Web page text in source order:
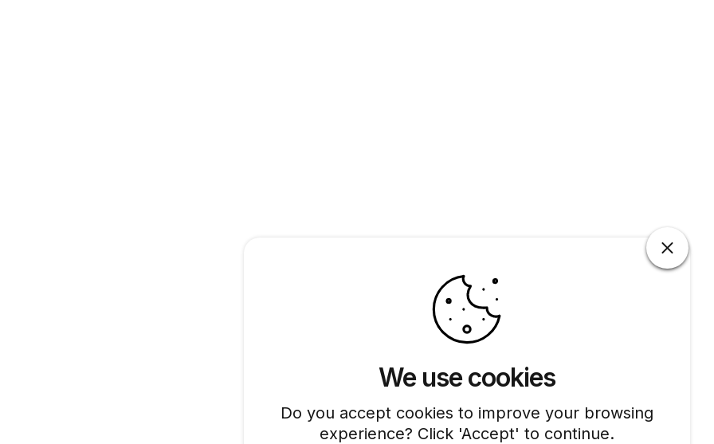
We use cookies
Do you accept cookies to improve your browsing
experience? Click 'Accept' to continue.